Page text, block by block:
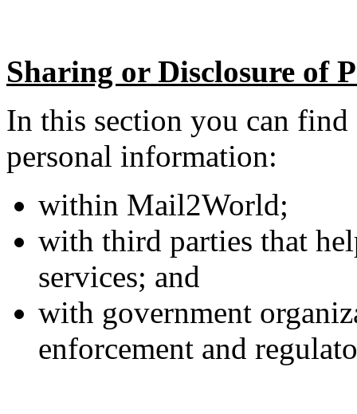
Sharing or Disclosure of
In this section you can
personal information:
within Mail2World;
with third parties that
services; and
with government
enforcement and